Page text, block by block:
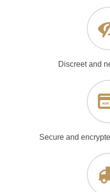
Discreet and
Secure and